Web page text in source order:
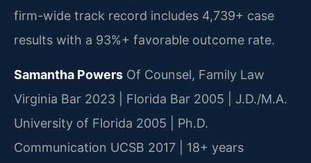
firm-wide track record includes 4,739+ case
results with a 93%+ favorable outcome rate.
Samantha Powers Of Counsel, Family Law
Virginia Bar 2023 | Florida Bar 2005 | J.D./M.A.
University of Florida 2005 | Ph.D.
Communication UCSB 2017 | 18+ years